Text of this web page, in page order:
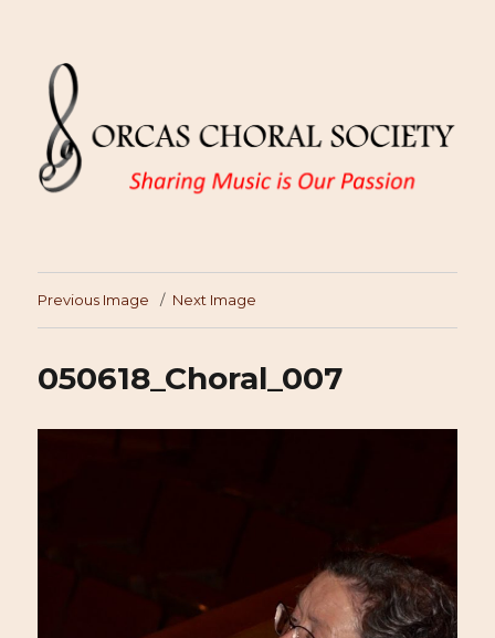
Previous Image Next Image
050618_Choral_007